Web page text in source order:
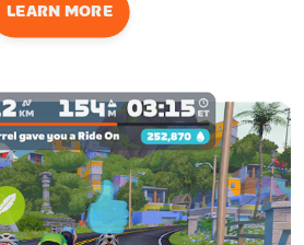
LEARN MORE